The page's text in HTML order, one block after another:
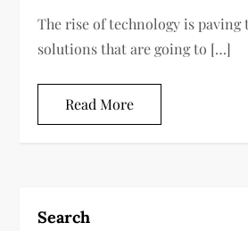
The rise of technology is paving
solutions that are going to […]
Read More
Search